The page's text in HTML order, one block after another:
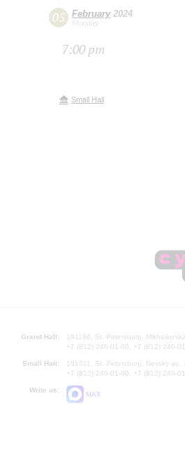
05 February2024
Monday
7:00 pm
Small Hall
Grand Hall:
191186, St. Petersburg,
+7 (812) 240-01-00, +7 (812) 240-
Small Hall:
191011, St. Petersburg, Nevsky av.,
+7 (812) 240-01-00, +7 (812) 240-
Write us:
MAX